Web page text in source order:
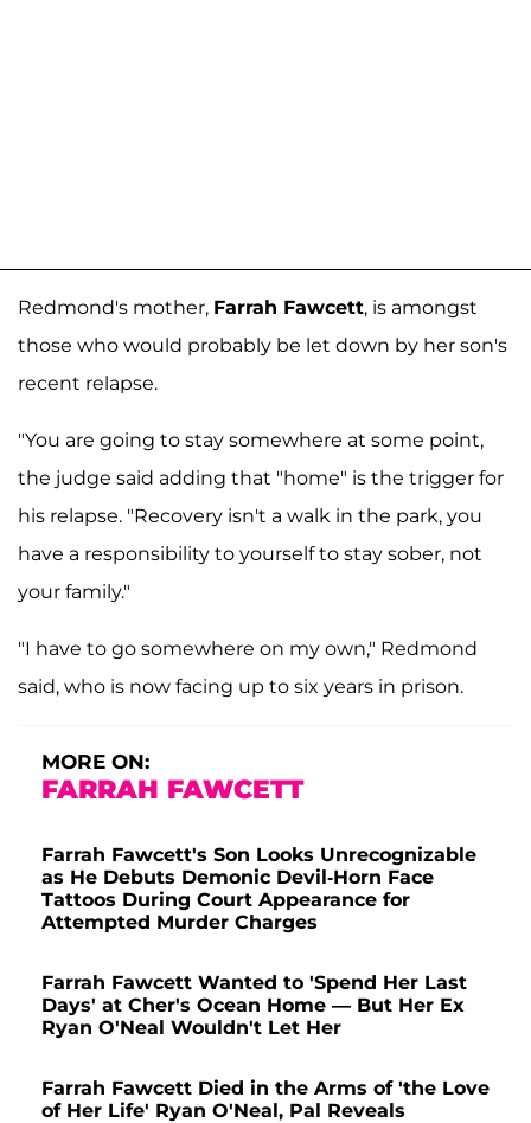
Redmond's mother, Farrah Fawcett, is amongst
those who would probably be let down by her son's
recent relapse.
"You are going to stay somewhere at some point,
the judge said adding that "home" is the trigger for
his relapse. "Recovery isn't a walk in the park, you
have a responsibility to yourself to stay sober, not
your family."
"I have to go somewhere on my own," Redmond
said, who is now facing up to six years in prison.
MORE ON:
FARRAH FAWCETT
Farrah Fawcett's Son Looks Unrecognizable
as He Debuts Demonic Devil-Horn Face
Tattoos During Court Appearance for
Attempted Murder Charges
Farrah Fawcett Wanted to 'Spend Her Last
Days' at Cher's Ocean Home — But Her Ex
Ryan O'Neal Wouldn't Let Her
Farrah Fawcett Died in the Arms of 'the Love
of Her Life' Ryan O'Neal, Pal Reveals